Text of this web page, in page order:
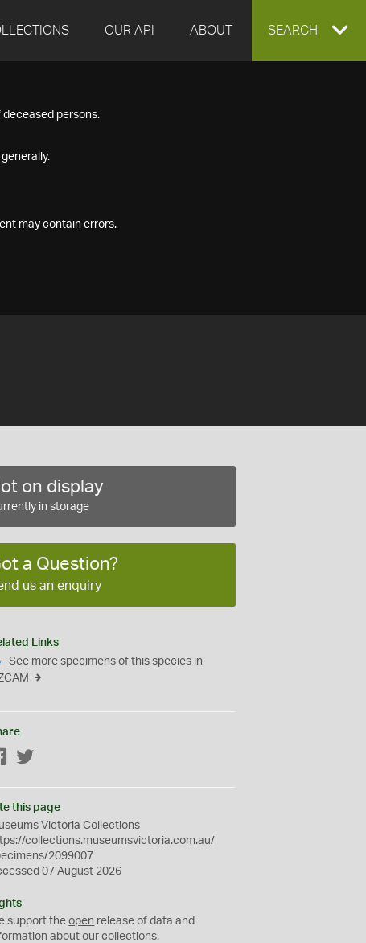
OUR API ABOUT EXPAND
SEARCH
persons.
may contain errors.
on display
in storage
a Question?
us an enquiry
Links
See more specimens of this species in
Facebook
this page
Victoria Collections
collections.museumsvictoria.com.au/
2099007
07 August 2026
support theopen release of data and
about our collections.